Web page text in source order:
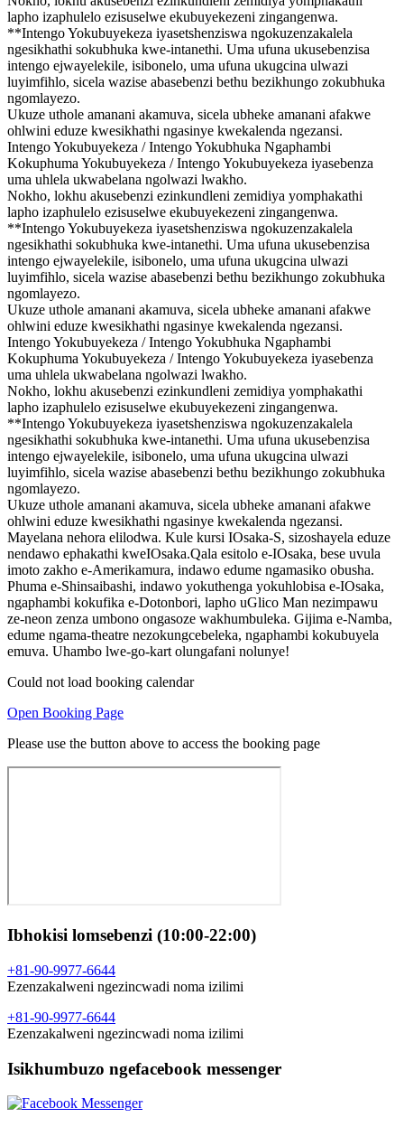
lapho izaphulelo ezisuselwe ekubuyekezeni zingangenwa.
**Intengo Yokubuyekeza iyasetshenziswa ngokuzenzakalela
ngesikhathi sokubhuka kwe-intanethi. Uma ufuna ukusebenzisa
intengo ejwayelekile, isibonelo, uma ufuna ukugcina ulwazi
luyimfihlo, sicela wazise abasebenzi bethu bezikhungo zokubhuka
ngomlayezo.
Ukuze uthole amanani akamuva, sicela ubheke amanani afakwe
ohlwini eduze kwesikhathi ngasinye kwekalenda ngezansi.
Intengo Yokubuyekeza / Intengo Yokubhuka Ngaphambi
Kokuphuma Yokubuyekeza / Intengo Yokubuyekeza iyasebenza
uma uhlela ukwabelana ngolwazi lwakho.
Nokho, lokhu akusebenzi ezinkundleni zemidiya yomphakathi
lapho izaphulelo ezisuselwe ekubuyekezeni zingangenwa.
**Intengo Yokubuyekeza iyasetshenziswa ngokuzenzakalela
ngesikhathi sokubhuka kwe-intanethi. Uma ufuna ukusebenzisa
intengo ejwayelekile, isibonelo, uma ufuna ukugcina ulwazi
luyimfihlo, sicela wazise abasebenzi bethu bezikhungo zokubhuka
ngomlayezo.
Ukuze uthole amanani akamuva, sicela ubheke amanani afakwe
ohlwini eduze kwesikhathi ngasinye kwekalenda ngezansi.
Intengo Yokubuyekeza / Intengo Yokubhuka Ngaphambi
Kokuphuma Yokubuyekeza / Intengo Yokubuyekeza iyasebenza
uma uhlela ukwabelana ngolwazi lwakho.
Nokho, lokhu akusebenzi ezinkundleni zemidiya yomphakathi
lapho izaphulelo ezisuselwe ekubuyekezeni zingangenwa.
**Intengo Yokubuyekeza iyasetshenziswa ngokuzenzakalela
ngesikhathi sokubhuka kwe-intanethi. Uma ufuna ukusebenzisa
intengo ejwayelekile, isibonelo, uma ufuna ukugcina ulwazi
luyimfihlo, sicela wazise abasebenzi bethu bezikhungo zokubhuka
ngomlayezo.
Ukuze uthole amanani akamuva, sicela ubheke amanani afakwe
ohlwini eduze kwesikhathi ngasinye kwekalenda ngezansi.
Mayelana nehora elilodwa. Kule kursi IOsaka-S, sizoshayela eduze
nendawo ephakathi kweIOsaka.Qala esitolo e-IOsaka, bese uvula
imoto zakho e-Amerikamura, indawo edume ngamasiko obusha.
Phuma e-Shinsaibashi, indawo yokuthenga yokuhlobisa e-IOsaka,
ngaphambi kokufika e-Dotonbori, lapho uGlico Man nezimpawu
ze-neon zenza umbono ongasoze wakhumbuleka. Gijima e-Namba,
edume ngama-theatre nezokungcebeleka, ngaphambi kokubuyela
emuva. Uhambo lwe-go-kart olungafani nolunye!
Could not load booking calendar
Open Booking Page
Please use the button above to access the booking page
Ibhokisi lomsebenzi (10:00-22:00)
+81-90-9977-6644
Ezenzakalweni ngezincwadi noma izilimi
+81-90-9977-6644
Ezenzakalweni ngezincwadi noma izilimi
Isikhumbuzo ngefacebook messenger